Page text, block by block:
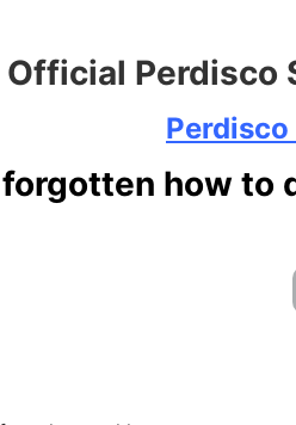
Official Perdisco
how to